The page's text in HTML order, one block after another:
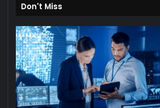
Don't Miss